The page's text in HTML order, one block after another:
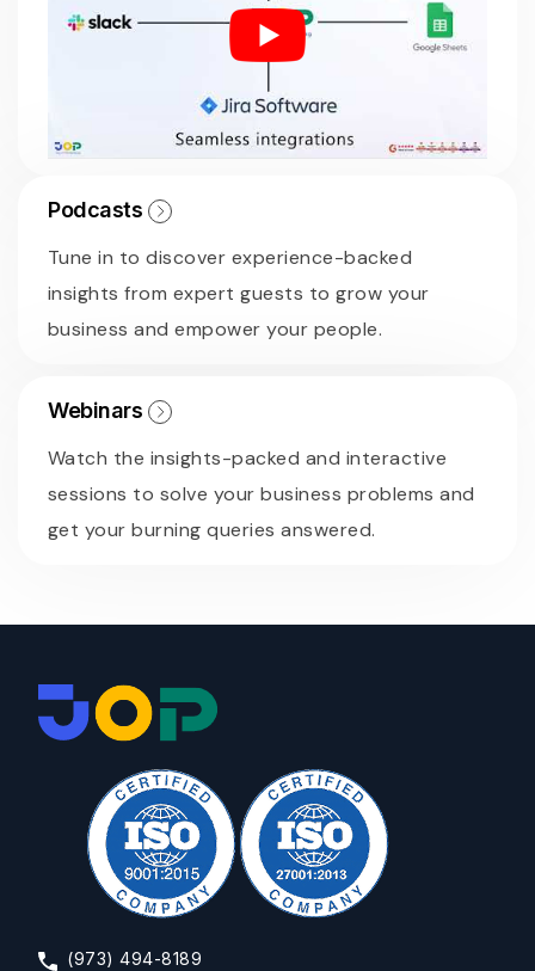
Podcasts
Tune in to discover experience-backed
insights from expert guests to grow your
business and empower your people.
Webinars
Watch the insights-packed and interactive
sessions to solve your business problems and
get your burning queries answered.
(973) 494-8189